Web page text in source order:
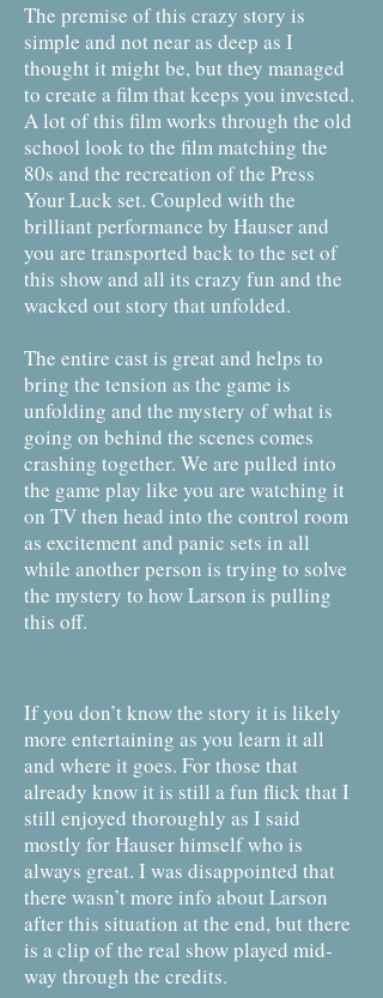
The premise of this crazy story is
simple and not near as deep as I
thought it might be, but they managed
to create a film that keeps you invested.
A lot of this film works through the old
school look to the film matching the
80s and the recreation of the Press
Your Luck set. Coupled with the
brilliant performance by Hauser and
you are transported back to the set of
this show and all its crazy fun and the
wacked out story that unfolded.
The entire cast is great and helps to
bring the tension as the game is
unfolding and the mystery of what is
going on behind the scenes comes
crashing together. We are pulled into
the game play like you are watching it
on TV then head into the control room
as excitement and panic sets in all
while another person is trying to solve
the mystery to how Larson is pulling
this off.
If you don’t know the story it is likely
more entertaining as you learn it all
and where it goes. For those that
already know it is still a fun flick that I
still enjoyed thoroughly as I said
mostly for Hauser himself who is
always great. I was disappointed that
there wasn’t more info about Larson
after this situation at the end, but there
is a clip of the real show played mid-
way through the credits.